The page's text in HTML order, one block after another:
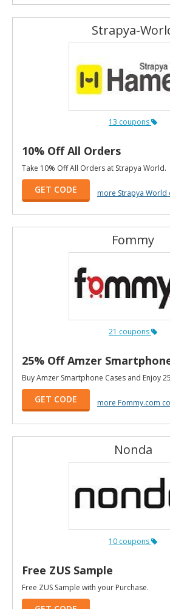
Strapya-
13 coupons
10% Off All Orders
Take 10% Off All Orders at Strapya World.
GET CODE more Strapya
Fommy
21 coupons
25% Off Amzer
Buy Amzer Smartphone Cases and Enjoy
GET CODE more Fommy.com
Nonda
10 coupons
Free ZUS Sample
Free ZUS Sample with your Purchase.